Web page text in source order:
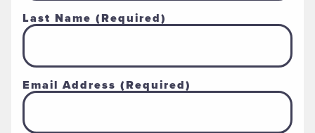
Last Name (Required)
Email Address (Required)